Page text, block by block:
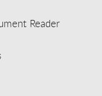
Reader